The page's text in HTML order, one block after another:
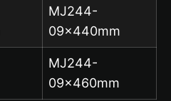
MJ244-
09x440mm
MJ244-
09x460mm